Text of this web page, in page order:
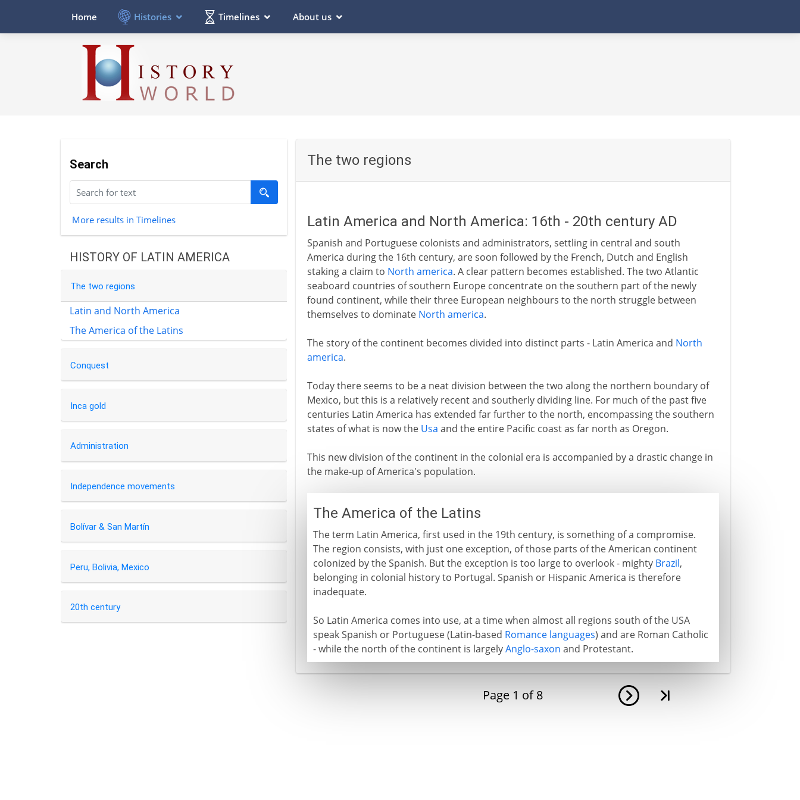
Home Histories Timelines About us
Search
More results in Timelines
HISTORY OF LATIN AMERICA
The two regions
Latin and North America
The America of the Latins
Conquest
Inca gold
Administration
Independence movements
Bolívar & San Martín
Peru, Bolivia, Mexico
20th century
The two regions
Latin America and North America: 16th - 20th century AD
Spanish and Portuguese colonists and administrators, settling in central and south
America during the 16th century, are soon followed by the French, Dutch and English
staking a claim to North america. A clear pattern becomes established. The two Atlantic
seaboard countries of southern Europe concentrate on the southern part of the newly
found continent, while their three European neighbours to the north struggle between
themselves to dominate North america.
The story of the continent becomes divided into distinct parts - Latin America and North
america.
Today there seems to be a neat division between the two along the northern boundary of
Mexico, but this is a relatively recent and southerly dividing line. For much of the past five
centuries Latin America has extended far further to the north, encompassing the southern
states of what is now the Usa and the entire Pacific coast as far north as Oregon.
This new division of the continent in the colonial era is accompanied by a drastic change in
the make-up of America's population.
The America of the Latins
The term Latin America, first used in the 19th century, is something of a compromise.
The region consists, with just one exception, of those parts of the American continent
colonized by the Spanish. But the exception is too large to overlook - mighty Brazil,
belonging in colonial history to Portugal. Spanish or Hispanic America is therefore
inadequate.
So Latin America comes into use, at a time when almost all regions south of the USA
speak Spanish or Portuguese (Latin-based Romance languages) and are Roman Catholic
- while the north of the continent is largelyAnglo-saxon and Protestant.
Page 1 of 8